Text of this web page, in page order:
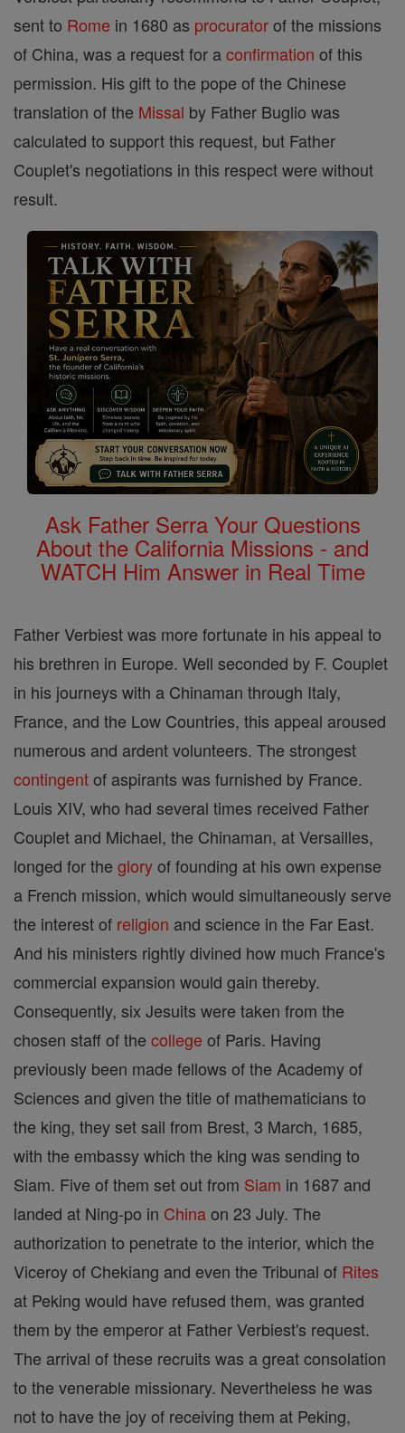
sent to Rome in 1680 as procuratorof the missions
of China, was a request for aconfirmation of this
permission. His gift to the pope of the Chinese
translation of the Missal by Father Buglio was
calculated to support this request, but Father
Couplet's negotiations in this respect were without
result.
Ask Father Serra Your Questions
About the California Missions - and
WATCH Him Answer in Real Time
Father Verbiest was more fortunate in his appeal to
his brethren in Europe. Well seconded by F. Couplet
in his journeys with a Chinaman through Italy,
France, and the Low Countries, this appeal aroused
numerous and ardent volunteers. The strongest
contingentof aspirants was furnished by France.
Louis XIV, who had several times received Father
Couplet and Michael, the Chinaman, at Versailles,
longed for the gloryof founding at his own expense
a French mission, which would simultaneously serve
the interest of religion and science in the Far East.
And his ministers rightly divined how much France's
commercial expansion would gain thereby.
Consequently, six Jesuits were taken from the
chosen staff of the college of Paris. Having
previously been made fellows of the Academy of
Sciences and given the title of mathematicians to
the king, they set sail from Brest, 3 March, 1685,
with the embassy which the king was sending to
Siam. Five of them set out from Siam in 1687 and
landed at Ning-po in Chinaon 23 July. The
authorization to penetrate to the interior, which the
Viceroy of Chekiang and even the Tribunal of Rites
at Peking would have refused them, was granted
them by the emperor at Father Verbiest's request.
The arrival of these recruits was a great consolation
to the venerable missionary. Nevertheless he was
not to have the joy of receiving them at Peking,